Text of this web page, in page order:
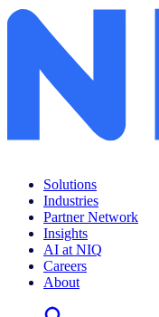
Solutions
Industries
Partner Network
Insights
AI at NIQ
Careers
About